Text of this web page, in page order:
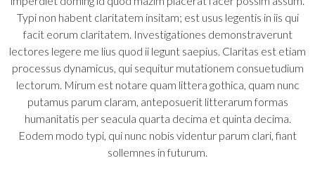
Typi non habent claritatem insitam; est usus legentis in iis qui
facit eorum claritatem. Investigationes demonstraverunt
lectores legere me lius quod ii legunt saepius. Claritas est etiam
processus dynamicus, qui sequitur mutationem consuetudium
lectorum. Mirum est notare quam littera gothica, quam nunc
putamus parum claram, anteposuerit litterarum formas
humanitatis per seacula quarta decima et quinta decima.
Eodem modo typi, qui nunc nobis videntur parum clari, fiant
sollemnes in futurum.